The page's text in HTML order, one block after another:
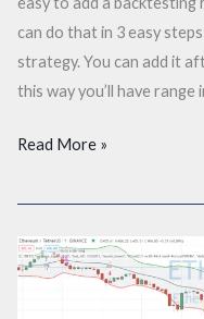
can do that in 3 easy
strategy. You can add it
this way you’ll have range
Read More »
Automating
long/short